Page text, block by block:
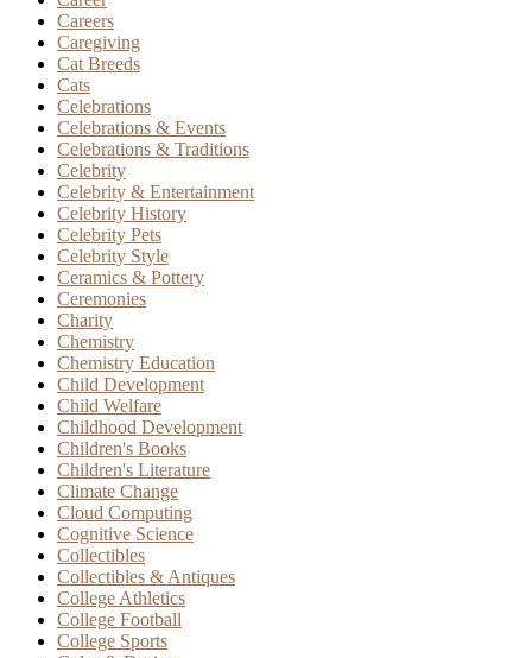
Careers
Caregiving
Cat Breeds
Cats
Celebrations
Celebrations & Events
Celebrations & Traditions
Celebrity
Celebrity & Entertainment
Celebrity History
Celebrity Pets
Celebrity Style
Ceramics & Pottery
Ceremonies
Charity
Chemistry
Chemistry Education
Child Development
Child Welfare
Childhood Development
Children's Books
Children's Literature
Climate Change
Cloud Computing
Cognitive Science
Collectibles
Collectibles & Antiques
College Athletics
College Football
College Sports